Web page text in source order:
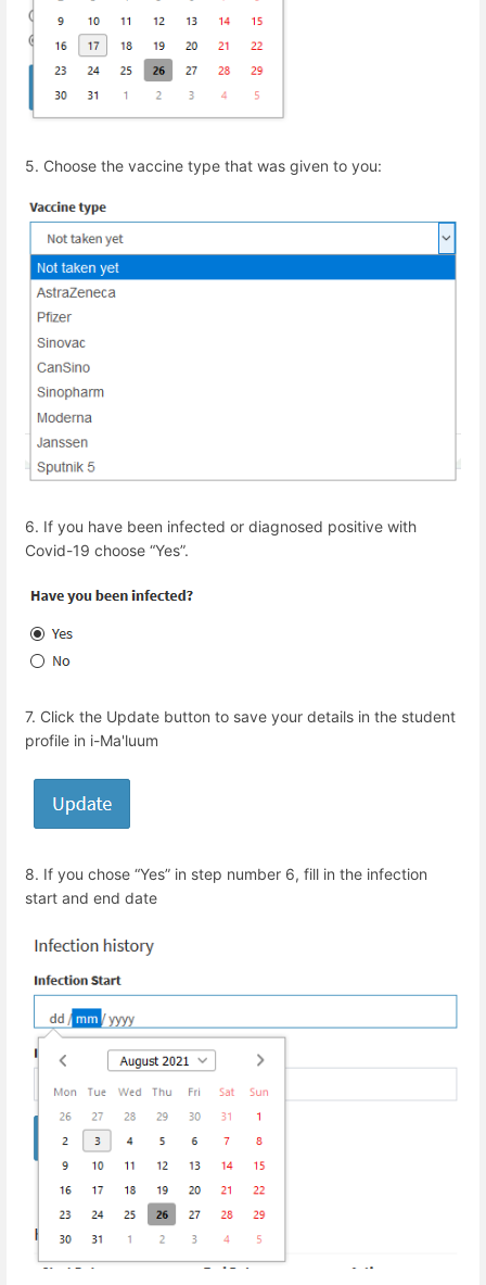
5. Choose the vaccine type that was given to you:
6. If you have been infected or diagnosed positive with
Covid-19 choose “Yes”.
7. Click the Update button to save your details in the student
profile in i-Ma'luum
8. If you chose “Yes” in step number 6, fill in the infection
start and end date